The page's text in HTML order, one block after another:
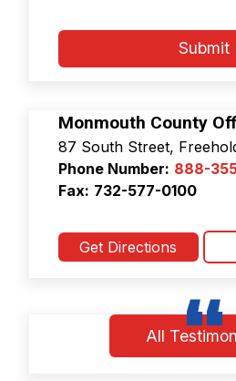
o
c
y
&
T
e
s
a
Submit
Monmouth County
87 South Street,
Phone Number: 888-
Fax: 732-577-0100
Get Directions
All